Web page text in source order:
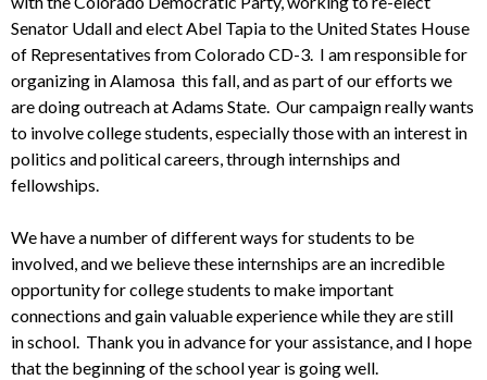
Senator Udall and elect Abel Tapia to the United States House
of Representatives from Colorado CD-3. I am responsible for
organizing in Alamosa this fall, and as part of ourefforts we
are doing outreach at Adams State. Our campaign really wants
to involve college students, especially those with an interest in
politics andpolitical careers, through internships and
fellowships.
We have a number ofdifferent ways for students to be
involved, and we believe these internships are an incredible
opportunity for college students to make important
connections and gain valuable experience while they are still
inschool. Thank you in advance for your assistance, and I hope
that the beginning of the school year is going well.